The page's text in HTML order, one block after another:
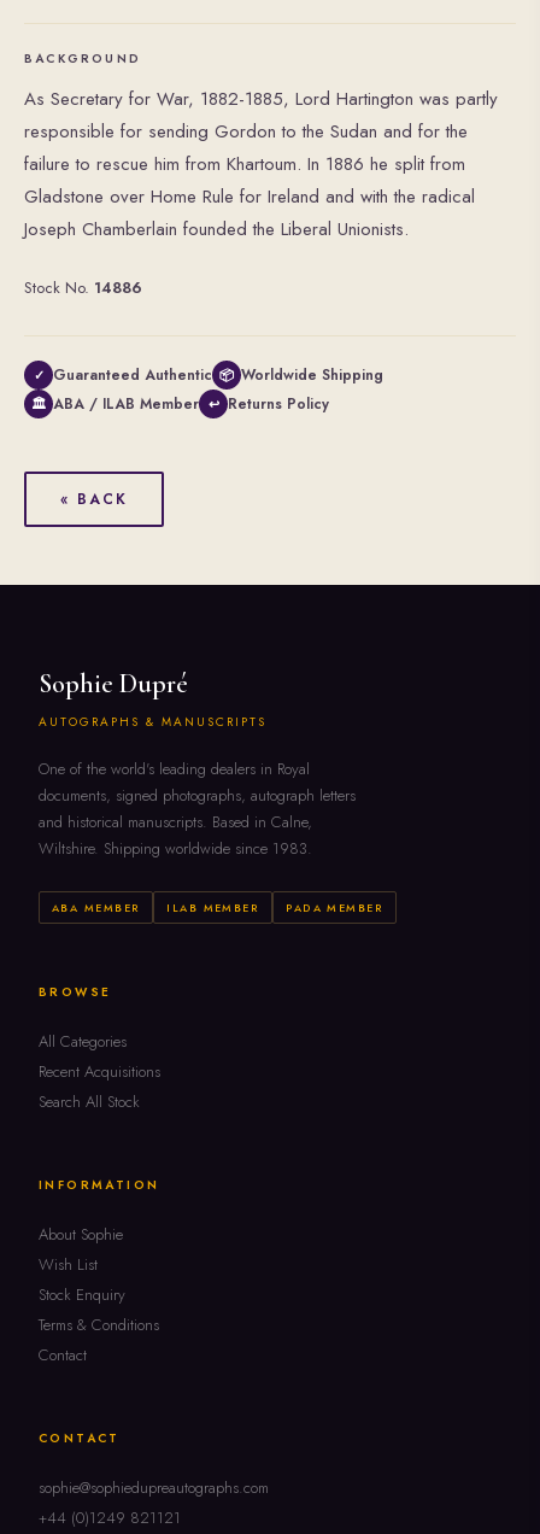
BACKGROUND
As Secretary for War, 1882-1885, Lord Hartington was partly
responsible for sending Gordon to the Sudan and for the
failure to rescue him from Khartoum. In 1886 he split from
Gladstone over Home Rule for Ireland and with the radical
Joseph Chamberlain founded the Liberal Unionists.
Stock No. 14886
✓ Guaranteed Authentic 📦 Worldwide Shipping
🏛 ABA / ILAB Member ↩ Returns Policy
« BACK
Sophie Dupré
AUTOGRAPHS & MANUSCRIPTS
One of the world's leading dealers in Royal
documents, signed photographs, autograph letters
and historical manuscripts. Based in Calne,
Wiltshire. Shipping worldwide since 1983.
ABA MEMBER ILAB MEMBER PADA MEMBER
BROWSE
All Categories
Recent Acquisitions
Search All Stock
INFORMATION
About Sophie
Wish List
Stock Enquiry
Terms & Conditions
Contact
CONTACT
sophie@sophiedupreautographs.com
+44 (0)1249 821121